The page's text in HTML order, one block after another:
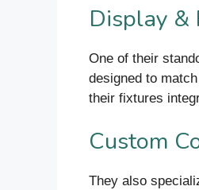
Display &
One of their
designed to
their fixtures
Custom
They also